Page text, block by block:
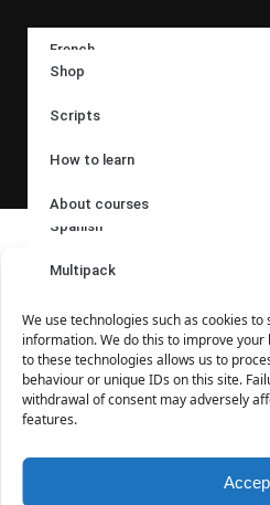
We use technologies such as cookies
information. We do this to improve
to these technologies allows us to
behaviour or unique IDs on this site.
withdrawal of consent may adversely
features.
French
Spanish
Multipack
Shop
Scripts
How to learn
About courses
Follow us:
Languages:
Tomáš Dvořáček | Družební
IČO: 61951404 |